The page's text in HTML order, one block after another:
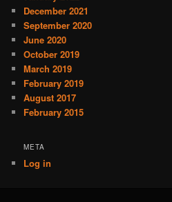
December 2021
September 2020
June 2020
October 2019
March 2019
February 2019
August 2017
February 2015
META
Log in